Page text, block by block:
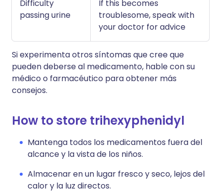
Difficulty
passing urine
If this becomes
troublesome, speak with
your doctor for advice
Si experimenta otros síntomas que cree que
pueden deberse al medicamento, hable con su
médico o farmacéutico para obtener más
consejos.
How to store trihexyphenidyl
Mantenga todos los medicamentos fuera del
alcance y la vista de los niños.
Almacenar en un lugar fresco y seco, lejos del
calor y la luz directos.